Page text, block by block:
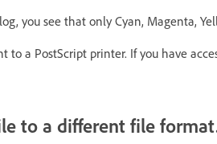
you see that only Cyan, Magenta,
to a PostScript printer. If you have
to a different file